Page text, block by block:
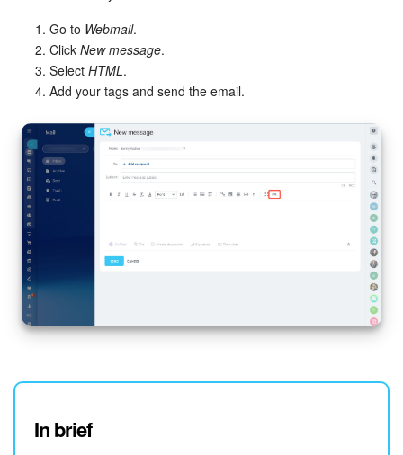
Go to Webmail.
Click New message.
Select HTML.
Add your tags and send the email.
In brief